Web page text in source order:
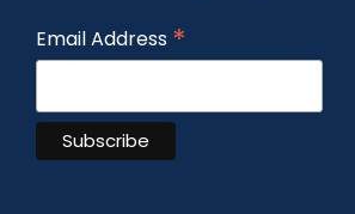
Email Address *